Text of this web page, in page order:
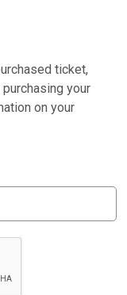
ticket,
your
on your